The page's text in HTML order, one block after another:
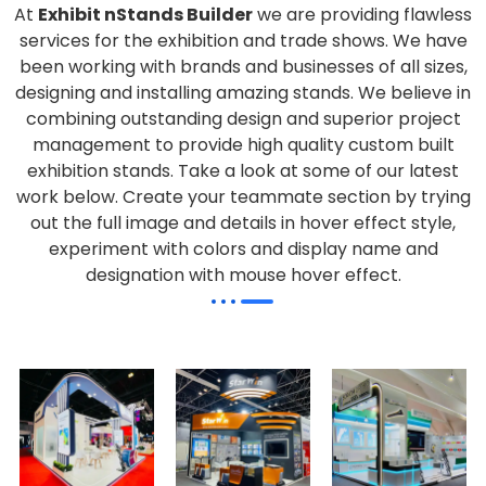
At Exhibit nStands Builderwe are providing flawless
services for the exhibition and trade shows. We have
been working with brands and businesses of all sizes,
designing and installing amazing stands. We believe in
combining outstanding design and superior project
management to provide high quality custom built
exhibition stands. Take a look at some of our latest
work below. Create your teammate section by trying
out the full image and details in hover effect style,
experiment with colors and display name and
designation with mouse hover effect.